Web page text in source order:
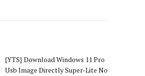
Previous
post:
{YTS} Download Windows 11 Pro
Usb Image Directly Super-Lite No